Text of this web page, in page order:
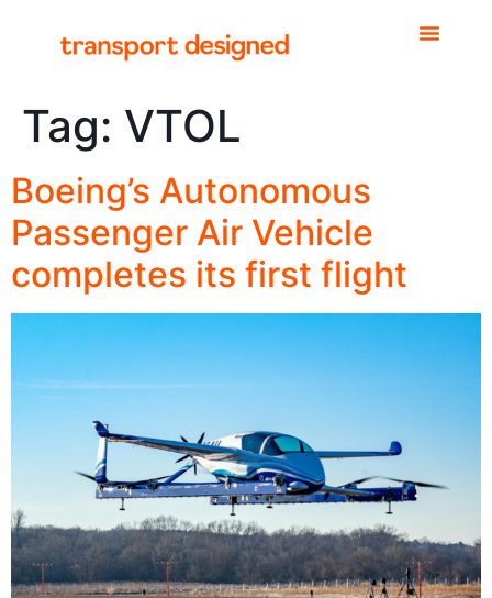
Tag: VTOL
Boeing’s Autonomous
Passenger Air Vehicle
completes its first flight